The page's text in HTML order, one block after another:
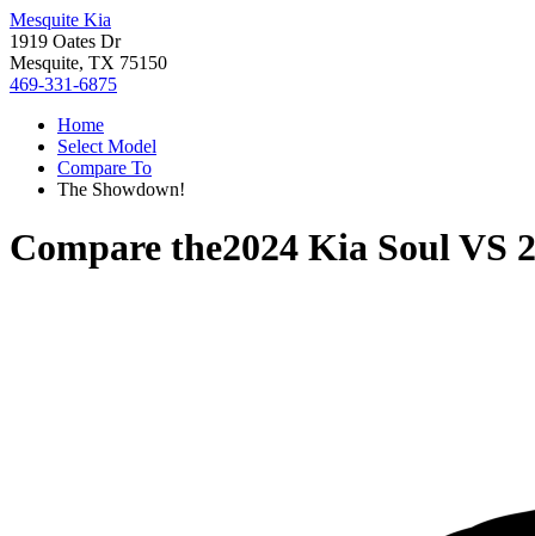
Mesquite Kia
1919 Oates Dr
Mesquite, TX 75150
469-331-6875
Home
Select Model
Compare To
The Showdown!
Compare the2024 Kia SoulVS